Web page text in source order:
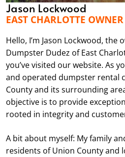
Jason Lockwood
EAST CHARLOTTE OWNER
Hello, I’m Jason Lockwood,
Dumpster Dudez of East
you’ve visited our website. As
and operated dumpster rental
County and its surrounding
objective is to provide
rooted in integrity and
A bit about myself: My family
residents of Union County and